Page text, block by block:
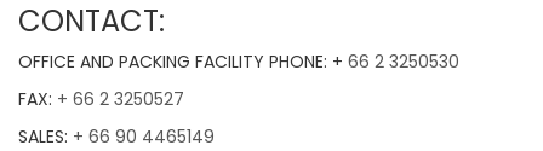
CONTACT:
OFFICE AND PACKING FACILITY PHONE: + 66 2 3250530
FAX: + 66 2 3250527
SALES: + 66 90 4465149